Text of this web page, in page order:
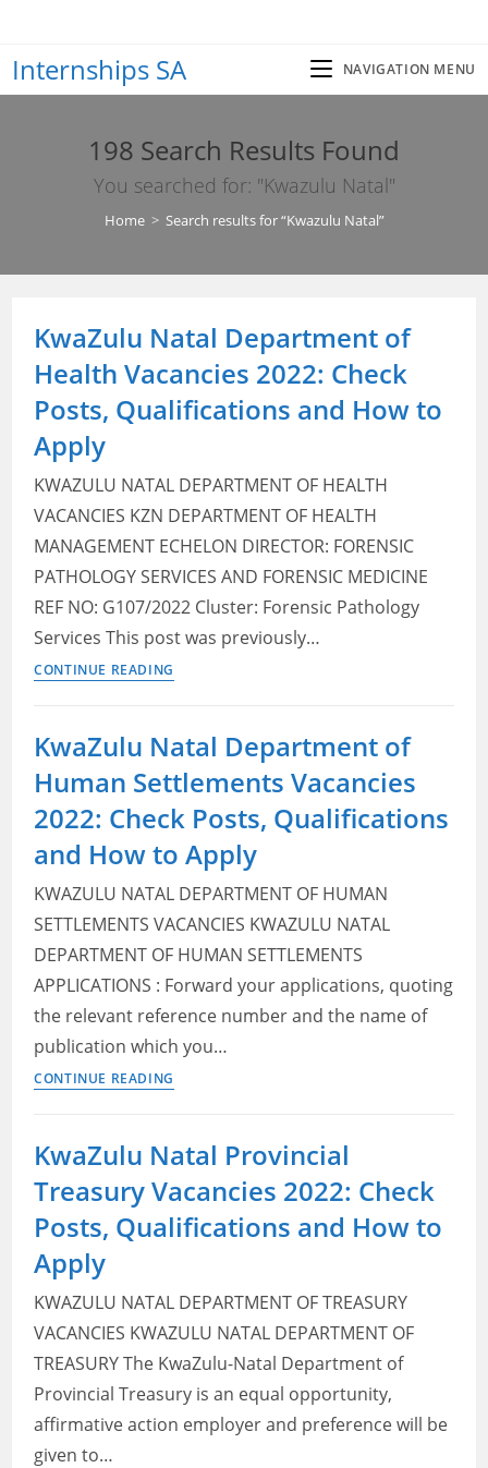
content
Internships SA NAVIGATION MENU
198 Search Results Found
You searched for: "Kwazulu Natal"
Home > Search results for“Kwazulu Natal”
KwaZulu Natal Department of
Health Vacancies 2022: Check
Posts, Qualifications and How to
Apply
KWAZULU NATAL DEPARTMENT OF HEALTH
VACANCIES KZN DEPARTMENT OF HEALTH
MANAGEMENT ECHELON DIRECTOR: FORENSIC
PATHOLOGY SERVICES AND FORENSIC MEDICINE
REF NO: G107/2022 Cluster: Forensic Pathology
Services This post was previously…
CONTINUE READING
of
Health
2022:
Check
Posts,
and
How
to
Apply
KwaZulu Natal Department of
Human Settlements Vacancies
2022: Check Posts, Qualifications
and How to Apply
KWAZULU NATAL DEPARTMENT OF HUMAN
SETTLEMENTS VACANCIES KWAZULU NATAL
DEPARTMENT OF HUMAN SETTLEMENTS
APPLICATIONS : Forward your applications, quoting
the relevant reference number and the name of
publication which you…
CONTINUE READING
of
Human
Vacancies
Check
Qualifications
and
How
to
KwaZulu Natal Provincial
Treasury Vacancies 2022: Check
Posts, Qualifications and How to
Apply
KWAZULU NATAL DEPARTMENT OF TREASURY
VACANCIES KWAZULU NATAL DEPARTMENT OF
TREASURY The KwaZulu-Natal Department of
Provincial Treasury is an equal opportunity,
affirmative action employer and preference will be
given to…